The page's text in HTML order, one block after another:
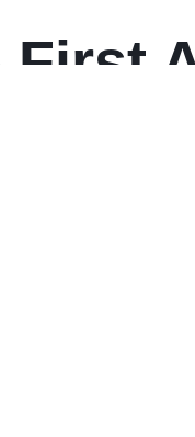
First